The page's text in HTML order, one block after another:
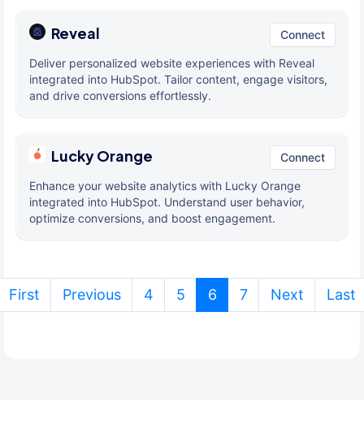
Reveal Connect
Deliver personalized website experiences with Reveal
integrated into HubSpot. Tailor content, engage visitors,
and drive conversions effortlessly.
Lucky Orange Connect
Enhance your website analytics with Lucky Orange
integrated into HubSpot. Understand user behavior,
optimize conversions, and boost engagement.
First Previous 4 5 6(current)
7 Next Last